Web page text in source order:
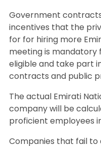
Government
incentives that the
for for hiring more
meeting is
eligible and take part
contracts and public
The actual Emirati
company will be
proficient employees
Companies that fail